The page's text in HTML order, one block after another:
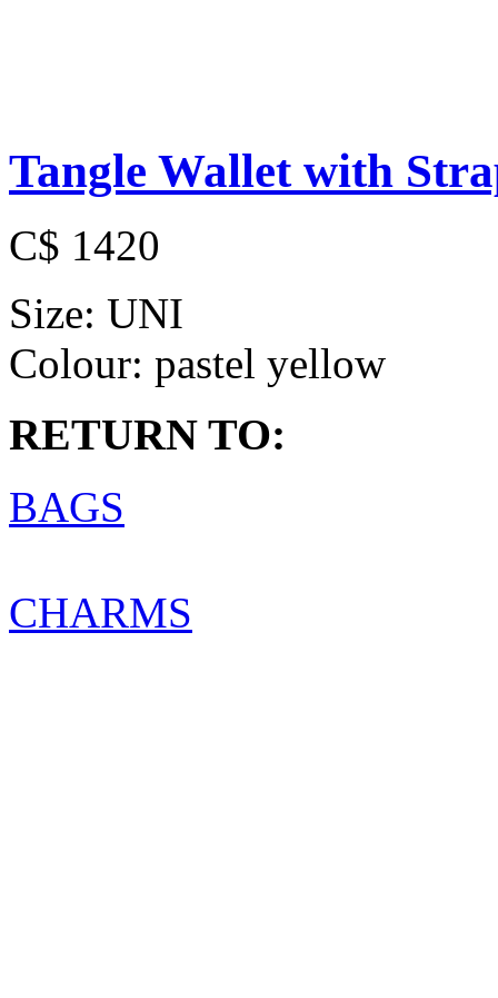
Tangle Wallet with
C$ 1420
Size: UNI
Colour: pastel yellow
RETURN TO:
BAGS
CHARMS